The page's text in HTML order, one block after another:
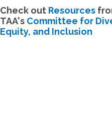
Check out Resources
TAA's Committee for
Equity, and Inclusion